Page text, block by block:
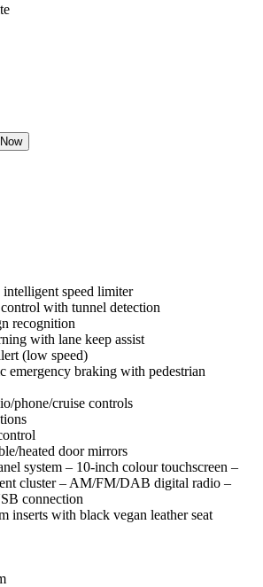
speed limiter
with tunnel detection
recognition
with lane keep assist
(low speed)
emergency braking with pedestrian
phone/cruise controls
heated door mirrors
system – 10-inch colour touchscreen –
cluster – AM/FM/DAB digital radio –
connection
inserts with black vegan leather seat